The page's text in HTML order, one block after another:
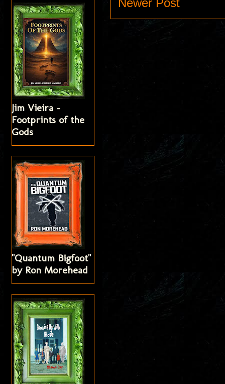
Newer Post
Jim Vieira -
Footprints of the
Gods
"Quantum Bigfoot"
by Ron Morehead